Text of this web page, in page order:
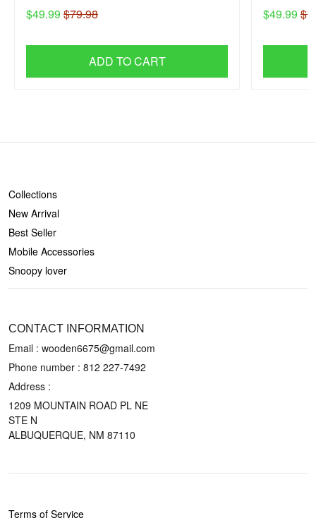
$49.99 $79.98
ADD TO CART
$49.99
Collections
New Arrival
Best Seller
Mobile Accessories
Snoopy lover
CONTACT INFORMATION
Email : wooden6675@gmail.com
Phone number : 812 227-7492
Address :
1209 MOUNTAIN ROAD PL NE
STE N
ALBUQUERQUE, NM 87110
Terms of Service